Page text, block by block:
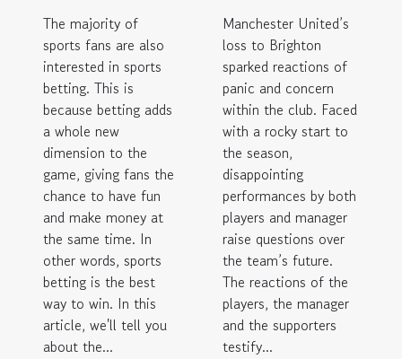
The majority of
sports fans are also
interested in sports
betting. This is
because betting adds
a whole new
dimension to the
game, giving fans the
chance to have fun
and make money at
the same time. In
other words, sports
betting is the best
way to win. In this
article, we'll tell you
about the...
Manchester United’s
loss to Brighton
sparked reactions of
panic and concern
within the club. Faced
with a rocky start to
the season,
disappointing
performances by both
players and manager
raise questions over
the team’s future.
The reactions of the
players, the manager
and the supporters
testify...